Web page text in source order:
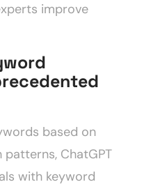
improve
based on
ChatGPT
with keyword